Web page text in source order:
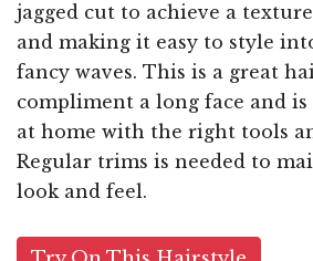
jagged cut to achieve a
and making it easy to style
fancy waves. This is a great
compliment a long face and is
at home with the right tools
Regular trims is needed to
look and feel.